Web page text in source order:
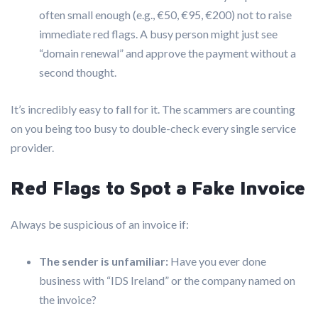
often small enough (e.g., €50, €95, €200) not to raise
immediate red flags. A busy person might just see
“domain renewal” and approve the payment without a
second thought.
It’s incredibly easy to fall for it. The scammers are counting
on you being too busy to double-check every single service
provider.
Red Flags to Spot a Fake Invoice
Always be suspicious of an invoice if:
The sender is unfamiliar: Have you ever done
business with “IDS Ireland” or the company named on
the invoice?